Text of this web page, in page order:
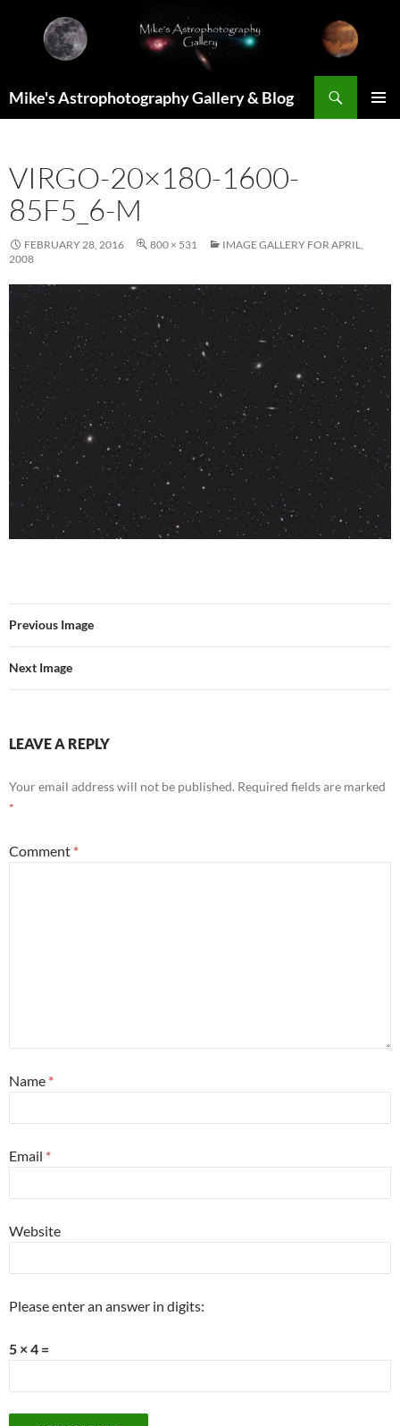
content
Mike's Astrophotography Gallery & Blog
VIRGO-20×180-1600-
85F5_6-M
FEBRUARY 28, 2016 800 × 531
IMAGE GALLERY FOR APRIL,
2008
Previous Image
Next Image
LEAVE A REPLY
Your email address will not be published. Required fields are marked
*
Comment *
Name *
Email *
Website
Please enter an answer in digits:
5 × 4 =